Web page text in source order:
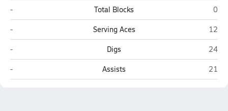
Triplains/Brewster (Brewster)
- Total Blocks
0
Triplains/Brewster (Brewster)
- Serving Aces
12
Triplains/Brewster (Brewster)
- Digs
24
Triplains/Brewster (Brewster)
- Assists 21